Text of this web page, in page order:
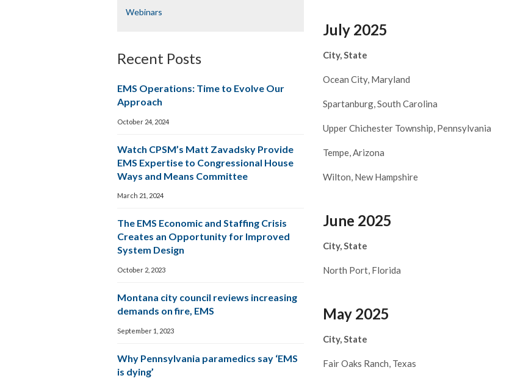
July 2025
City, State
Ocean City, Maryland
Spartanburg, South Carolina
Upper Chichester Township, Pennsylvania
Tempe, Arizona
Wilton, New Hampshire
June 2025
City, State
North Port, Florida
May 2025
City, State
Fair Oaks Ranch, Texas
Webinars
Recent Posts
EMS Operations: Time to Evolve Our
Approach
October 24, 2024
Watch CPSM’s Matt Zavadsky Provide
EMS Expertise to Congressional House
Ways and Means Committee
March 21, 2024
The EMS Economic and Staffing Crisis
Creates an Opportunity for Improved
System Design
October 2, 2023
Montana city council reviews increasing
demands on fire, EMS
September 1, 2023
Why Pennsylvania paramedics say ‘EMS
is dying’